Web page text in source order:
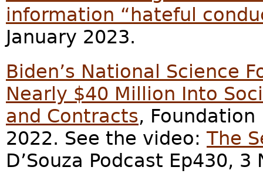
information “hateful
January 2023.
Biden’s National Science
Nearly $40 Million Into
and Contracts, Foundation
2022. See the video:The
D’Souza Podcast Ep430,